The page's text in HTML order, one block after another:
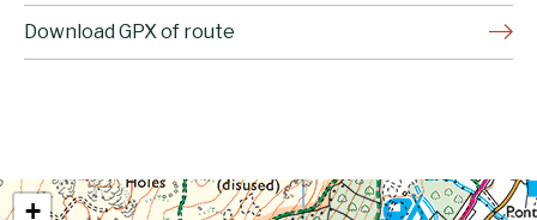
Download GPX of route
+